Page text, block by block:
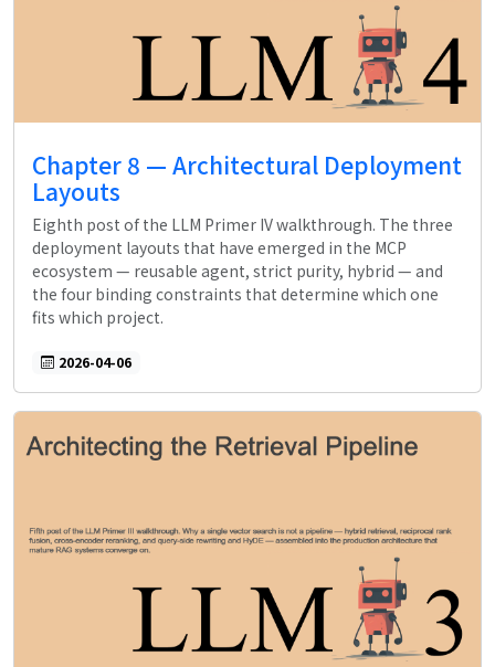
Chapter 8 — Architectural Deployment
Layouts
Eighth post of the LLM Primer IV walkthrough. The three
deployment layouts that have emerged in the MCP
ecosystem — reusable agent, strict purity, hybrid — and
the four binding constraints that determine which one
fits which project.
2026-04-06